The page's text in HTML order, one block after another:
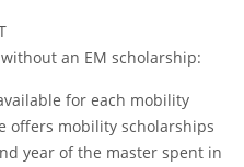
an EM scholarship:
for each mobility
offers mobility scholarships
year of the master spent in